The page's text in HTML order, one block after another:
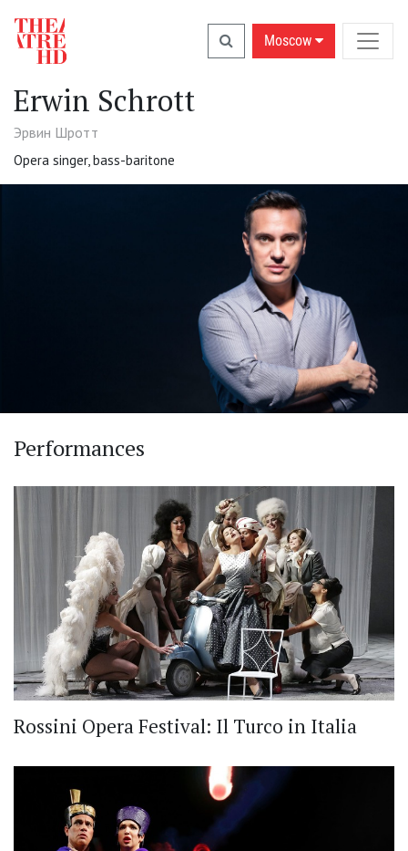
Moscow
Erwin Schrott
Эрвин Шротт
Opera singer, bass-baritone
Performances
Rossini Opera Festival: Il Turco in Italia